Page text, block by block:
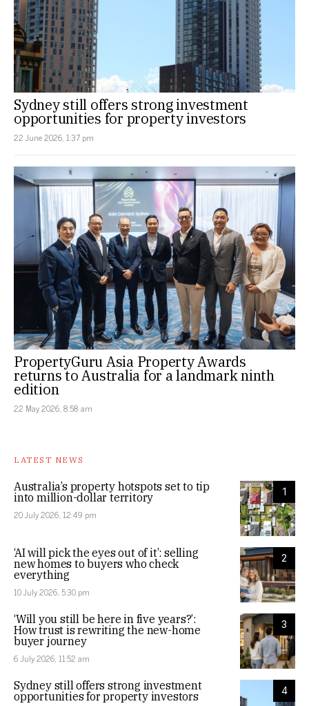
Sydney still offers strong investment
opportunities for property investors
22 June 2026, 1:37 pm
PropertyGuru Asia Property Awards
returns to Australia for a landmark ninth
edition
22 May 2026, 8:58 am
LATEST NEWS
1
Australia’s property hotspots set to tip
into million-dollar territory
20 July 2026, 12:49 pm
2
‘AI will pick the eyes out of it’: selling
new homes to buyers who check
everything
10 July 2026, 5:30 pm
3
‘Will you still be here in five years?’:
How trust is rewriting the new-home
buyer journey
6 July 2026, 11:52 am
4
Sydney still offers strong investment
opportunities for property investors